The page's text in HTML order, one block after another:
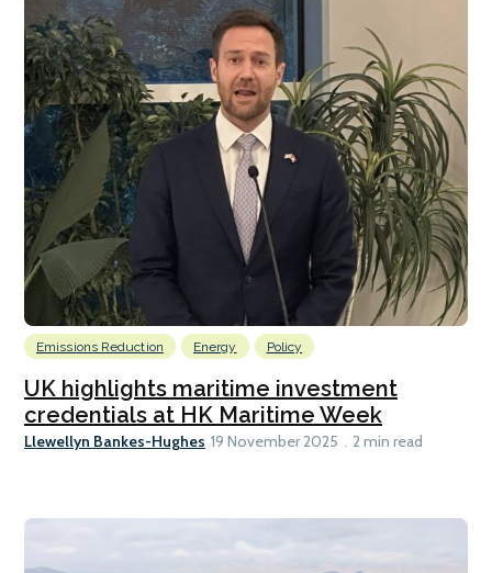
Emissions Reduction Energy Policy
UK highlights maritime investment
credentials at HK Maritime Week
Llewellyn Bankes-Hughes 19 November 2025 2 min read